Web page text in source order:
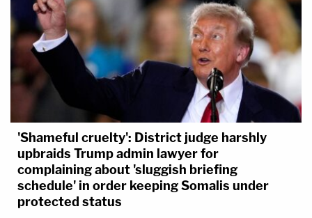
'Shameful cruelty': District judge harshly
upbraids Trump admin lawyer for
complaining about 'sluggish briefing
schedule' in order keeping Somalis under
protected status